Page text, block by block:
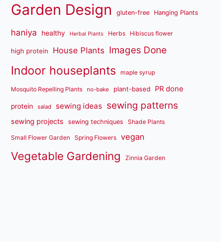
Garden Design gluten-free Hanging Plants
haniya healthy Herbal Plants Herbs Hibiscus flower
high protein House Plants Images Done
Indoor houseplants maple syrup
Mosquito Repelling Plants no-bake plant-based PR done
protein salad sewing ideas sewing patterns
sewing projects sewing techniques Shade Plants
Small Flower Garden Spring Flowers vegan
Vegetable Gardening Zinnia Garden